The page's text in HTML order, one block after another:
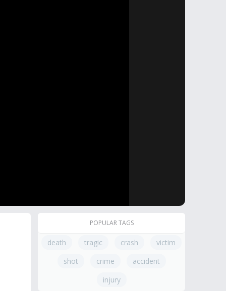
POPULAR TAGS
death tragic crash
victim
shot
crime
accident
injury